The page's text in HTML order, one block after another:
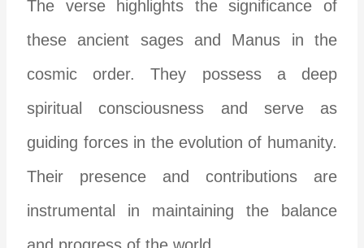
The verse highlights the significance of
these ancient sages and Manus in the
cosmic order. They possess a deep
spiritual consciousness and serve as
guiding forces in the evolution of humanity.
Their presence and contributions are
instrumental in maintaining the balance
and progress of the world.